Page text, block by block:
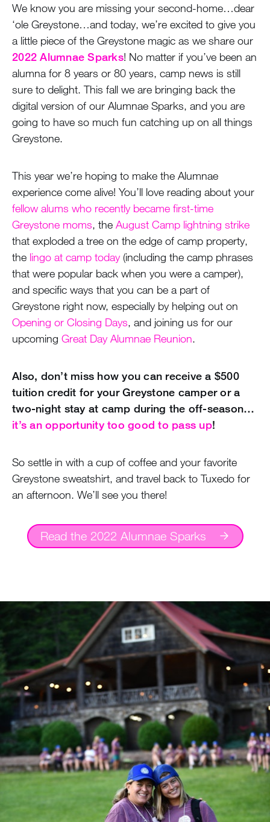
We know you are missing your second-home…dear
‘ole Greystone…and today, we’re excited to give you
a little piece of the Greystone magic as we share our
2022 Alumnae Sparks! No matter if you’ve been an
alumna for 8 years or 80 years, camp news is still
sure to delight. This fall we are bringing back the
digital version of our Alumnae Sparks, and you are
going to have so much fun catching up on all things
Greystone.
This year we’re hoping to make the Alumnae
experience come alive! You’ll love reading about your
fellow alums who recently became first-time
Greystone moms, the August Camp lightning strike
that exploded a tree on the edge of camp property,
the lingo at camp today(including the camp phrases
that were popular back when you were a camper),
and specific ways that you can be a part of
Greystone right now, especially by helping out on
Opening or Closing Days, and joining us for our
upcoming Great Day Alumnae Reunion.
Also, don’t miss how you can receive a $500
tuition credit for your Greystone camper or a
two-night stay at camp during the off-season…
it’s an opportunity too good to pass up!
So settle in with a cup of coffee and your favorite
Greystone sweatshirt, and travel back to Tuxedo for
an afternoon. We’ll see you there!
Read the 2022 Alumnae Sparks